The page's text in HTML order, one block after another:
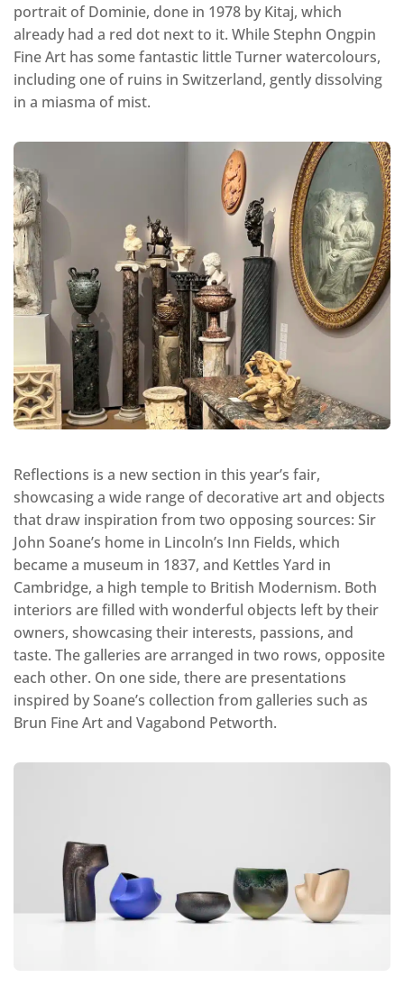
portrait of Dominie, done in 1978 by Kitaj, which
already had a red dot next to it. While Stephn Ongpin
Fine Art has some fantastic little Turner watercolours,
including one of ruins in Switzerland, gently dissolving
in a miasma of mist.
Reflections is a new section in this year’s fair,
showcasing a wide range of decorative art and objects
that draw inspiration from two opposing sources: Sir
John Soane’s home in Lincoln’s Inn Fields, which
became a museum in 1837, and Kettles Yard in
Cambridge, a high temple to British Modernism. Both
interiors are filled with wonderful objects left by their
owners, showcasing their interests, passions, and
taste. The galleries are arranged in two rows, opposite
each other. On one side, there are presentations
inspired by Soane’s collection from galleries such as
Brun Fine Art and Vagabond Petworth.